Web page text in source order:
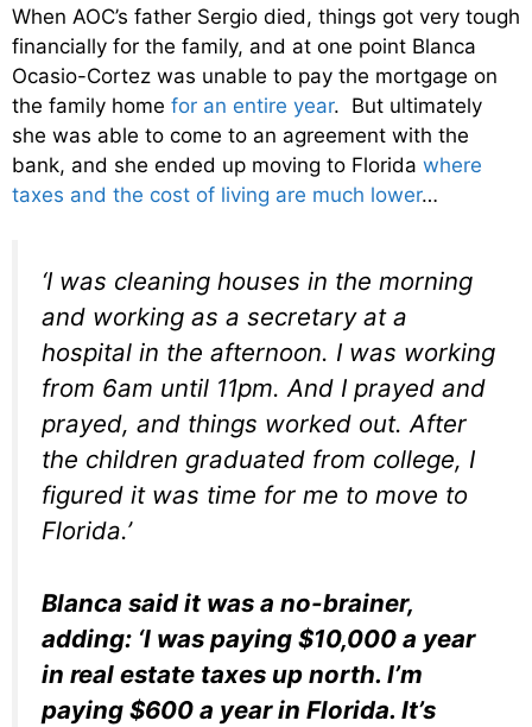
When AOC’s father Sergio died, things got very tough
financially for the family, and at one point Blanca
Ocasio-Cortez was unable to pay the mortgage on
the family home for an entire year. But ultimately
she was able to come to an agreement with the
bank, and she ended up moving to Florida where
taxes and the cost of living are much lower…
‘I was cleaning houses in the morning
and working as a secretary at a
hospital in the afternoon. I was working
from 6am until 11pm. And I prayed and
prayed, and things worked out. After
the children graduated from college, I
figured it was time for me to move to
Florida.’
Blanca said it was a no-brainer,
adding: ‘I was paying $10,000 a year
in real estate taxes up north. I’m
paying $600 a year in Florida. It’s